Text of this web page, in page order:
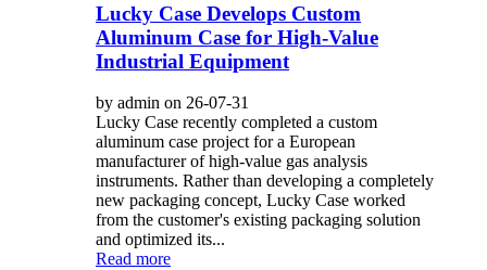
Lucky Case Develops Custom
Aluminum Case for High-Value
Industrial Equipment
by admin on 26-07-31
Lucky Case recently completed a custom
aluminum case project for a European
manufacturer of high-value gas analysis
instruments. Rather than developing a completely
new packaging concept, Lucky Case worked
from the customer's existing packaging solution
and optimized its...
Read more